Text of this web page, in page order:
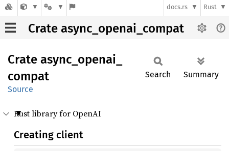
docs.rs Rust
Crate async_openai_compat
Crate async_ openai_
compat
Source
Search Summary
Rust library for OpenAI
Creating client